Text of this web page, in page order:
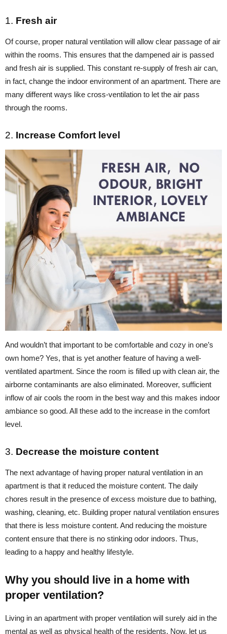
1. Fresh air
Of course, proper natural ventilation will allow clear passage of air
within the rooms. This ensures that the dampened air is passed
and fresh air is supplied. This constant re-supply of fresh air can,
in fact, change the indoor environment of an apartment. There are
many different ways like cross-ventilation to let the air pass
through the rooms.
2. Increase Comfort level
And wouldn’t that important to be comfortable and cozy in one’s
own home? Yes, that is yet another feature of having a well-
ventilated apartment. Since the room is filled up with clean air, the
airborne contaminants are also eliminated. Moreover, sufficient
inflow of air cools the room in the best way and this makes indoor
ambiance so good. All these add to the increase in the comfort
level.
3. Decrease the moisture content
The next advantage of having proper natural ventilation in an
apartment is that it reduced the moisture content. The daily
chores result in the presence of excess moisture due to bathing,
washing, cleaning, etc. Building proper natural ventilation ensures
that there is less moisture content. And reducing the moisture
content ensure that there is no stinking odor indoors. Thus,
leading to a happy and healthy lifestyle.
Why you should live in a home with
proper ventilation?
Living in an apartment with proper ventilation will surely aid in the
mental as well as physical health of the residents. Now, let us